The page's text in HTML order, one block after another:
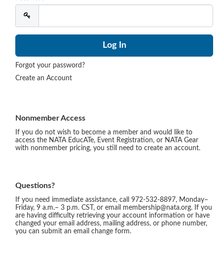
Forgot your password?
Create an Account
Nonmember Access
If you do not wish to become a member and would like to
access the NATA EducATe, Event Registration, or NATA Gear
with nonmember pricing, you still need to create an account.
Questions?
If you need immediate assistance, call 972-532-8897, Monday–
Friday, 9 a.m.– 3 p.m. CST, or email membership@nata.org. If you
are having difficulty retrieving your account information or have
changed your email address, mailing address, or phone number,
you can submit an email change form.